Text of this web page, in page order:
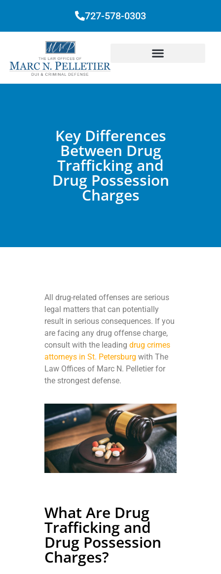
727-578-0303
Key Differences
Between Drug
Trafficking and
Drug Possession
Charges
All drug-related offenses are serious
legal matters that can potentially
result in serious consequences. If you
are facing any drug offense charge,
consult with the leading drug crimes
attorneys in St. Petersburg with The
Law Offices of Marc N. Pelletier for
the strongest defense.
What Are Drug
Trafficking and
Drug Possession
Charges?